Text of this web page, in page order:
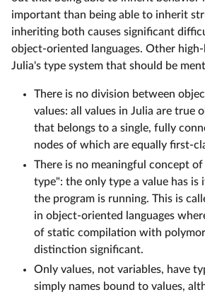
important than being able to inherit
inheriting both causes significant
object-oriented languages. Other
Julia's type system that should be
There is no division between
values: all values in Julia are true
that belongs to a single, fully
nodes of which are equally first-
There is no meaningful concept
type": the only type a value has is
the program is running. This is
in object-oriented languages
of static compilation with
distinction significant.
Only values, not variables, have
simply names bound to values,